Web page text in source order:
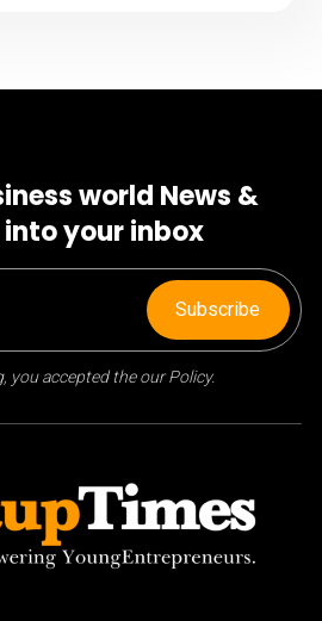
world News &
your inbox
you accepted the our Policy.
Subscribe